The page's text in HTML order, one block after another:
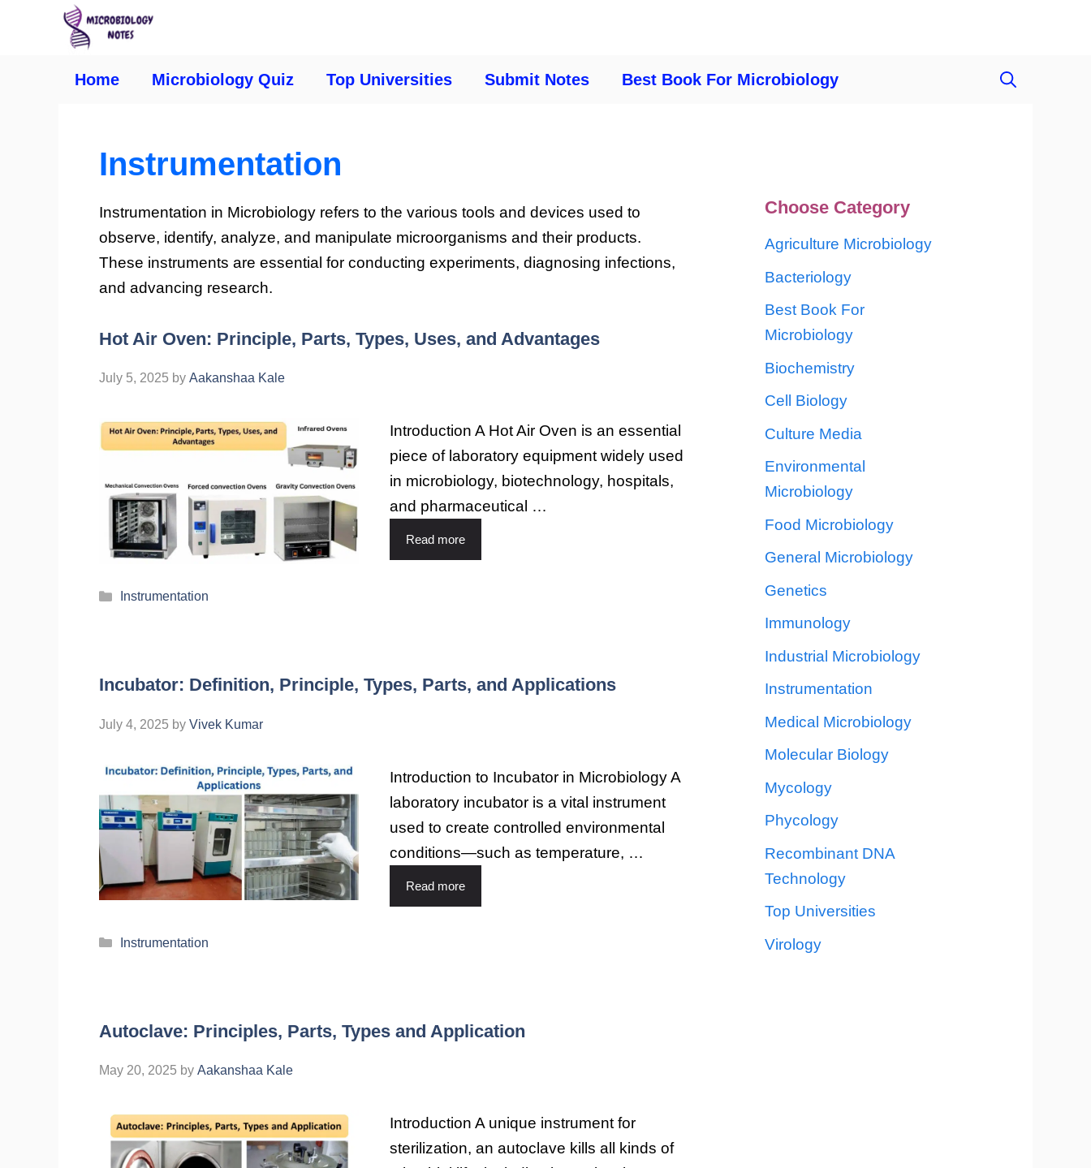
Home Microbiology Quiz Top Universities Submit Notes Best Book For Microbiology
Instrumentation
Instrumentation in Microbiology refers to the various tools and devices used to
observe, identify, analyze, and manipulate microorganisms and their products.
These instruments are essential for conducting experiments, diagnosing infections,
and advancing research.
Hot Air Oven: Principle, Parts, Types, Uses, and Advantages
July 5, 2025 by Aakanshaa Kale
Introduction A Hot Air Oven is an essential
piece of laboratory equipment widely used
in microbiology, biotechnology, hospitals,
and pharmaceutical …
Read more
Instrumentation
Incubator: Definition, Principle, Types, Parts, and Applications
July 4, 2025 by Vivek Kumar
Introduction to Incubator in Microbiology A
laboratory incubator is a vital instrument
used to create controlled environmental
conditions—such as temperature, …
Read more
Instrumentation
Autoclave: Principles, Parts, Types and Application
May 20, 2025 by Aakanshaa Kale
Introduction A unique instrument for
sterilization, an autoclave kills all kinds of
Choose Category
Agriculture Microbiology
Bacteriology
Best Book For
Microbiology
Biochemistry
Cell Biology
Culture Media
Environmental
Microbiology
Food Microbiology
General Microbiology
Genetics
Immunology
Industrial Microbiology
Instrumentation
Medical Microbiology
Molecular Biology
Mycology
Phycology
Recombinant DNA
Technology
Top Universities
Virology